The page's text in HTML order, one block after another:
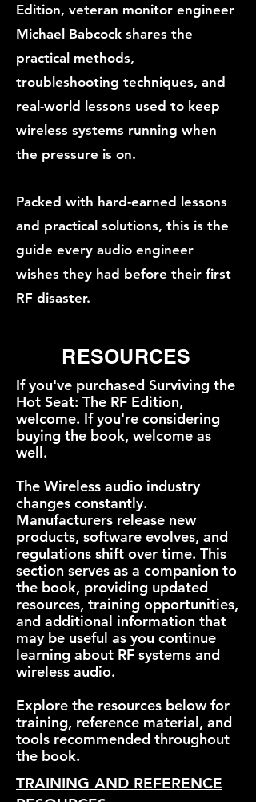
Edition, veteran monitor engineer
Michael Babcock shares the
practical methods,
troubleshooting techniques, and
real-world lessons used to keep
wireless systems running when
the pressure is on.
Packed with hard-earned lessons
and practical solutions, this is the
guide every audio engineer
wishes they had before their first
RF disaster.
RESOURCES
If you've purchased Surviving the
Hot Seat: The RF Edition,
welcome. If you're considering
buying the book, welcome as
well.
The Wireless audio industry
changes constantly.
Manufacturers release new
products, software evolves, and
regulations shift over time. This
section serves as a companion to
the book, providing updated
resources, training opportunities,
and additional information that
may be useful as you continue
learning about RF systems and
wireless audio.
Explore the resources below for
training, reference material, and
tools recommended throughout
the book.
TRAINING AND REFERENCE